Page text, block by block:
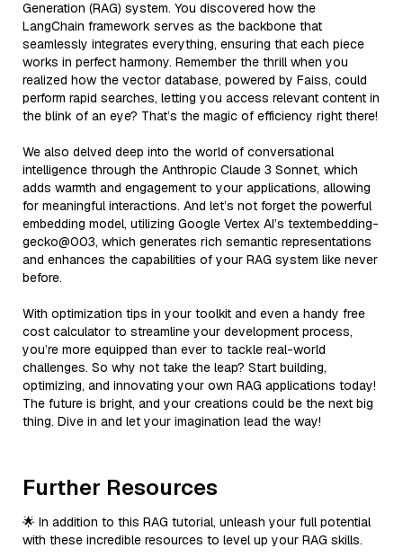
Generation (RAG) system. You discovered how the
LangChain framework serves as the backbone that
seamlessly integrates everything, ensuring that each piece
works in perfect harmony. Remember the thrill when you
realized how the vector database, powered by Faiss, could
perform rapid searches, letting you access relevant content in
the blink of an eye? That’s the magic of efficiency right there!
We also delved deep into the world of conversational
intelligence through the Anthropic Claude 3 Sonnet, which
adds warmth and engagement to your applications, allowing
for meaningful interactions. And let’s not forget the powerful
embedding model, utilizing Google Vertex AI’s textembedding-
gecko@003, which generates rich semantic representations
and enhances the capabilities of your RAG system like never
before.
With optimization tips in your toolkit and even a handy free
cost calculator to streamline your development process,
you’re more equipped than ever to tackle real-world
challenges. So why not take the leap? Start building,
optimizing, and innovating your own RAG applications today!
The future is bright, and your creations could be the next big
thing. Dive in and let your imagination lead the way!
Further Resources
🌟 In addition to this RAG tutorial, unleash your full potential
with these incredible resources to level up your RAG skills.